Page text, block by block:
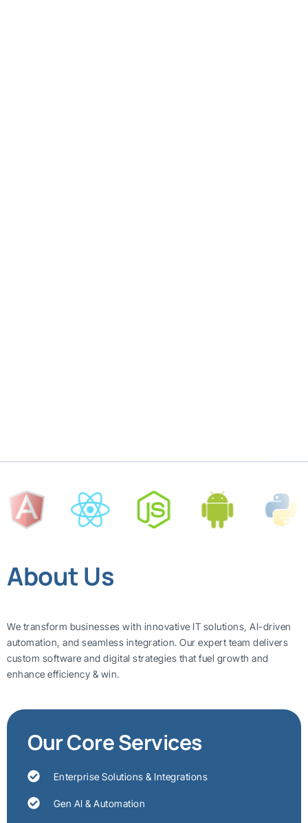
About Us
We transform businesses with innovative IT solutions, AI-driven
automation, and seamless integration. Our expert team delivers
custom software and digital strategies that fuel growth and
enhance efficiency & win.
Our Core Services
Enterprise Solutions & Integrations
Gen AI & Automation